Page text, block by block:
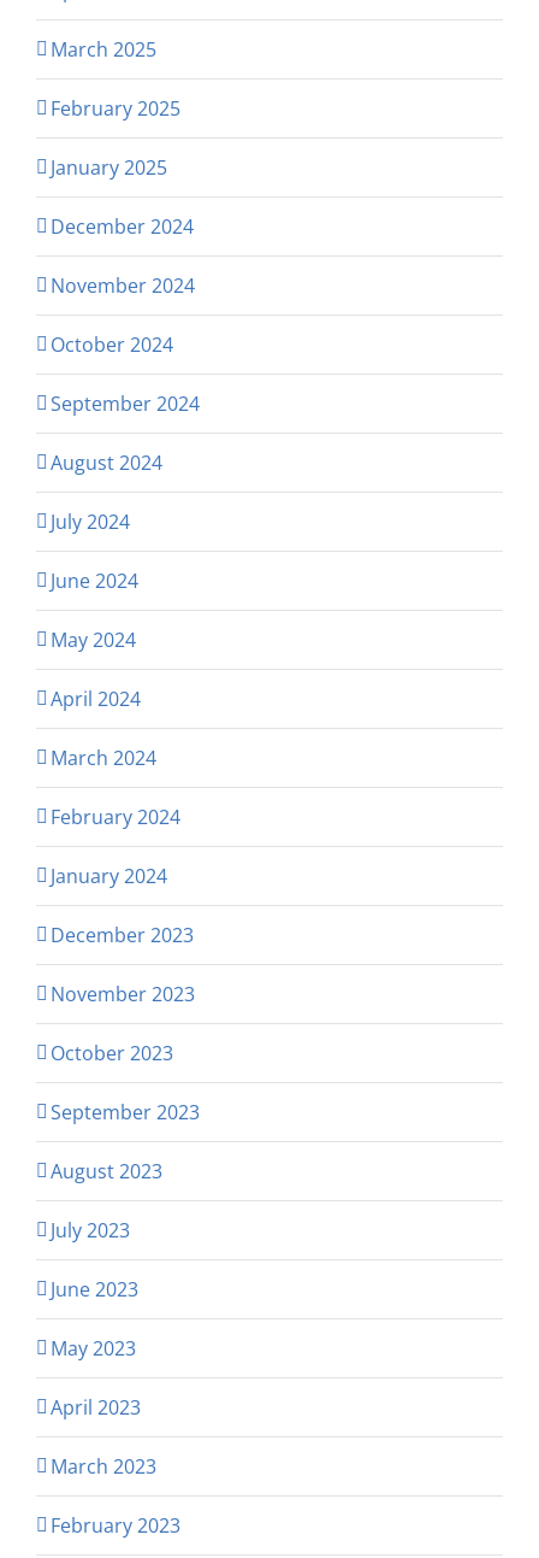
March 2025
February 2025
January 2025
December 2024
November 2024
October 2024
September 2024
August 2024
July 2024
June 2024
May 2024
April 2024
March 2024
February 2024
January 2024
December 2023
November 2023
October 2023
September 2023
August 2023
July 2023
June 2023
May 2023
April 2023
March 2023
February 2023